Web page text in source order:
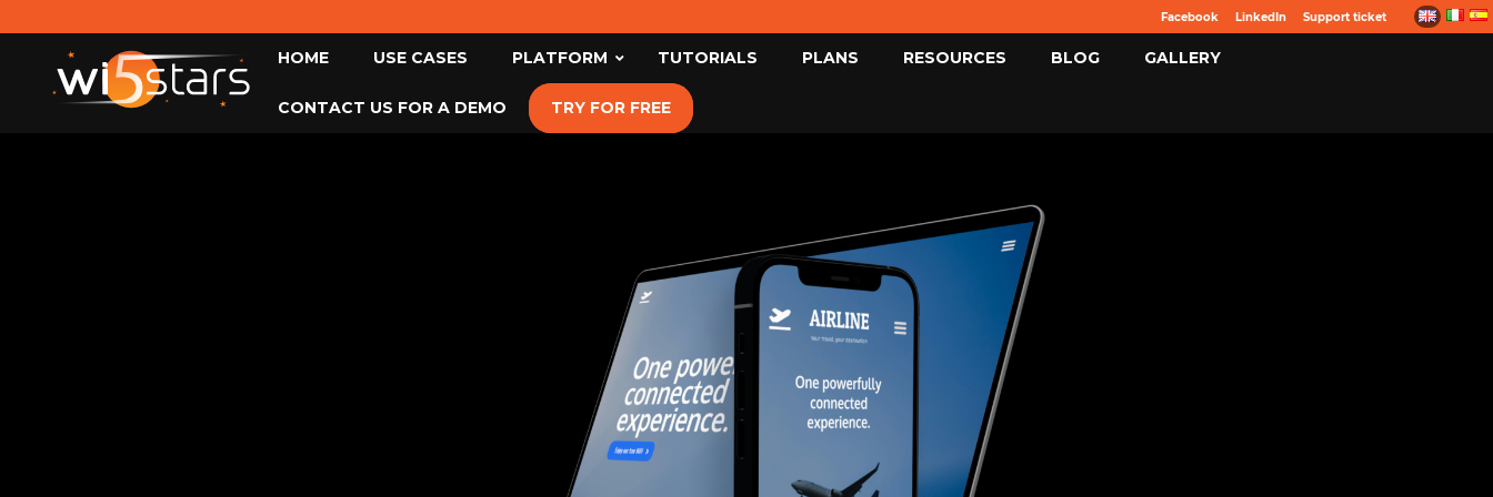
Facebook LinkedIn Support ticket
HOME USE CASES PLATFORM TUTORIALS PLANS RESOURCES BLOG GALLERY
CONTACT US FOR A DEMO TRY FOR FREE